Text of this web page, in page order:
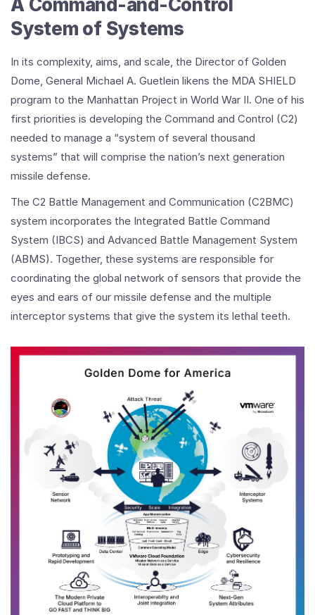
A Command-and-Control
System of Systems
In its complexity, aims, and scale, the Director of Golden
Dome, General Michael A. Guetlein likens the MDA SHIELD
program to the Manhattan Project in World War II. One of his
first priorities is developing the Command and Control (C2)
needed to manage a “system of several thousand
systems” that will comprise the nation’s next generation
missile defense.
The C2 Battle Management and Communication (C2BMC)
system incorporates the Integrated Battle Command
System (IBCS) and Advanced Battle Management System
(ABMS). Together, these systems are responsible for
coordinating the global network of sensors that provide the
eyes and ears of our missile defense and the multiple
interceptor systems that give the system its lethal teeth.